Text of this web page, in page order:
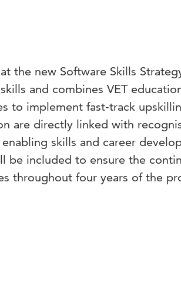
the new Software Skills
and combines VET
to implement fast-track
are directly linked with
skills and career
be included to ensure the
throughout four years of the